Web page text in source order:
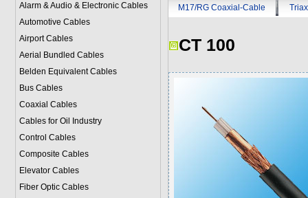
Alarm & Audio & Electronic Cables
Automotive Cables
Airport Cables
Aerial Bundled Cables
Belden Equivalent Cables
Bus Cables
Coaxial Cables
Cables for Oil Industry
Control Cables
Composite Cables
Elevator Cables
Fiber Optic Cables
M17/RG Coaxial-Cable
CT 100